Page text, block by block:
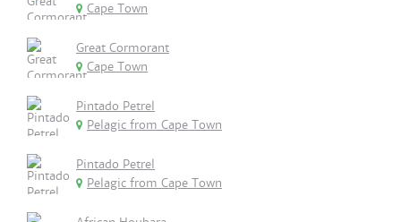
Cape Town
Great Cormorant
Cape Town
Pintado Petrel
Pelagic from Cape Town
Pintado Petrel
Pelagic from Cape Town